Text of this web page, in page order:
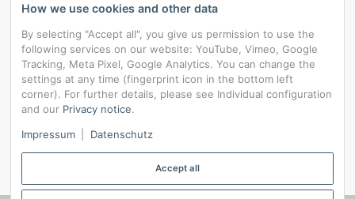
*
Data privacy settings
How we use cookies and other data
By selecting "Accept all", you give us permission to use the
following services on our website: YouTube, Vimeo, Google
Tracking, Meta Pixel, Google Analytics. You can change the
settings at any time (fingerprint icon in the bottom left
corner). For further details, please see Individual configuration
and our Privacy notice.
Impressum
Datenschutz
Accept all